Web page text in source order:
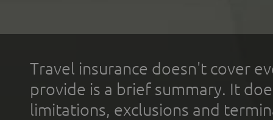
Travel insurance doesn't cover
provide is a brief summary. It
limitations, exclusions and